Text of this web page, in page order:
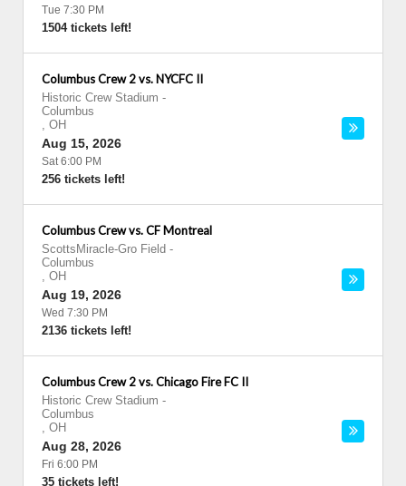
Tue 7:30 PM
1504 tickets left!
Columbus Crew 2 vs. NYCFC II
Historic Crew Stadium -
Columbus
, OH
Aug 15, 2026
Sat 6:00 PM
256 tickets left!
Columbus Crew vs. CF Montreal
ScottsMiracle-Gro Field -
Columbus
, OH
Aug 19, 2026
Wed 7:30 PM
2136 tickets left!
Columbus Crew 2 vs. Chicago Fire FC II
Historic Crew Stadium -
Columbus
, OH
Aug 28, 2026
Fri 6:00 PM
35 tickets left!